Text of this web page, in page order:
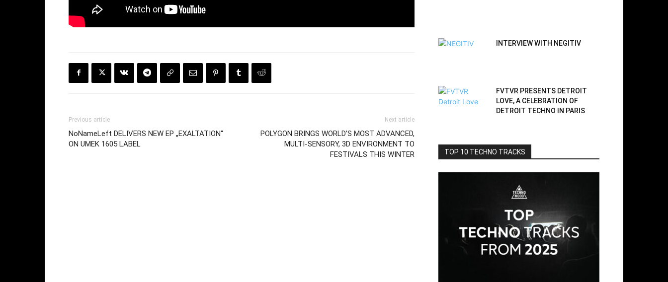
Previous article
NoNameLeft DELIVERS NEW EP „EXALTATION“
ON UMEK 1605 LABEL
Next article
POLYGON BRINGS WORLD’S MOST ADVANCED,
MULTI-SENSORY, 3D ENVIRONMENT TO
FESTIVALS THIS WINTER
INTERVIEW WITH NEGITIV
FVTVR PRESENTS DETROIT
LOVE, A CELEBRATION OF
DETROIT TECHNO IN PARIS
TOP 10 TECHNO TRACKS